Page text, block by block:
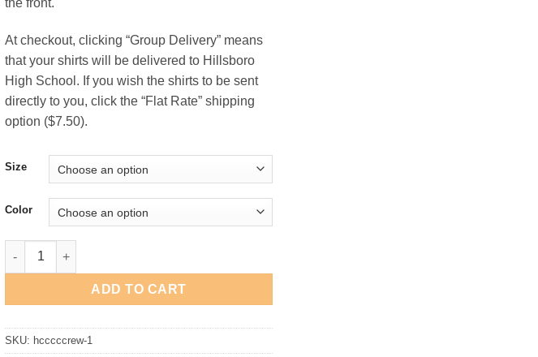
At checkout, clicking “Group Delivery” means
that your shirts will be delivered to Hillsboro
High School. If you wish the shirts to be sent
directly to you, click the “Flat Rate” shipping
option ($7.50).
Size
Color
Hillsboro Community Child Care Zip Hooded Sweatshirt quantity
ADD TO CART
SKU: hcccccrew-1